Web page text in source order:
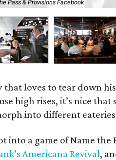
Pass & Provisions Facebook
that loves to tear down
high rises, it’s nice
into different
into a game of Name
Americana Revival,